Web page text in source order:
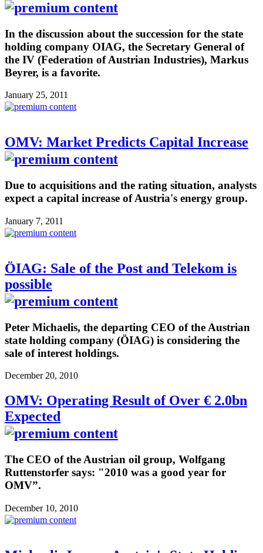
In the discussion about the succession for the state
holding company OIAG, the Secretary General of
the IV (Federation of Austrian Industries), Markus
Beyrer, is a favorite.
January 25, 2011
OMV: Market Predicts Capital Increase
Due to acquisitions and the rating situation, analysts
expect a capital increase of Austria's energy group.
January 7, 2011
ÖIAG: Sale of the Post and Telekom is
possible
Peter Michaelis, the departing CEO of the Austrian
state holding company (ÖIAG) is considering the
sale of interest holdings.
December 20, 2010
OMV: Operating Result of Over € 2.0bn
Expected
The CEO of the Austrian oil group, Wolfgang
Ruttenstorfer says: "2010 was a good year for
OMV”.
December 10, 2010